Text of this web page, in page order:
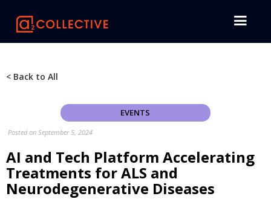
< Back to All
EVENTS
Posted on September 5, 2024
AI and Tech Platform Accelerating
Treatments for ALS and
Neurodegenerative Diseases